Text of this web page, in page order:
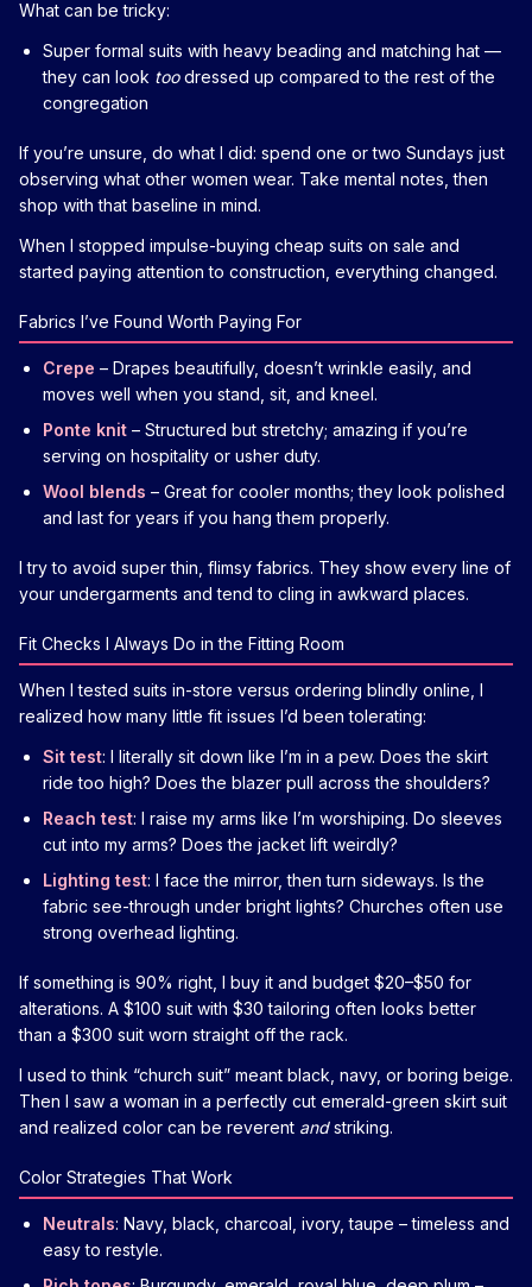
What can be tricky:
Super formal suits with heavy beading and matching hat —
they can look toodressed up compared to the rest of the
congregation
If you’re unsure, do what I did: spend one or two Sundays just
observing what other women wear. Take mental notes, then
shop with that baseline in mind.
When I stopped impulse-buying cheap suits on sale and
started paying attention to construction, everything changed.
Fabrics I’ve Found Worth Paying For
Crepe – Drapes beautifully, doesn’t wrinkle easily, and
moves well when you stand, sit, and kneel.
Ponte knit – Structured but stretchy; amazing if you’re
serving on hospitality or usher duty.
Wool blends – Great for cooler months; they look polished
and last for years if you hang them properly.
I try to avoid super thin, flimsy fabrics. They show every line of
your undergarments and tend to cling in awkward places.
Fit Checks I Always Do in the Fitting Room
When I tested suits in-store versus ordering blindly online, I
realized how many little fit issues I’d been tolerating:
Sit test: I literally sit down like I’m in a pew. Does the skirt
ride too high? Does the blazer pull across the shoulders?
Reach test: I raise my arms like I’m worshiping. Do sleeves
cut into my arms? Does the jacket lift weirdly?
Lighting test: I face the mirror, then turn sideways. Is the
fabric see-through under bright lights? Churches often use
strong overhead lighting.
If something is 90% right, I buy it and budget $20–$50 for
alterations. A $100 suit with $30 tailoring often looks better
than a $300 suit worn straight off the rack.
I used to think “church suit” meant black, navy, or boring beige.
Then I saw a woman in a perfectly cut emerald-green skirt suit
and realized color can be reverent andstriking.
Color Strategies That Work
Neutrals: Navy, black, charcoal, ivory, taupe – timeless and
easy to restyle.